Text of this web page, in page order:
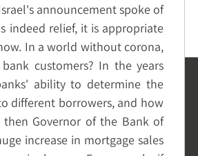
announcement spoke of
indeed relief, it is appropriate
In a world without corona,
customers? In the years
ability to determine the
different borrowers, and how
Governor of the Bank of
increase in mortgage sales